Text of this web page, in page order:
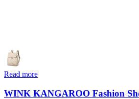
Read more
WINK KANGAROO Fashion